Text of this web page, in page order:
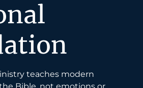
teaches modern